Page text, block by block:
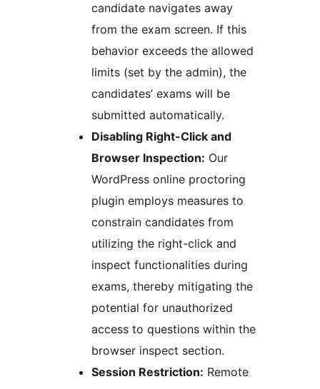
candidate navigates away
from the exam screen. If this
behavior exceeds the allowed
limits (set by the admin), the
candidates’ exams will be
submitted automatically.
Disabling Right-Click and
Browser Inspection: Our
WordPress online proctoring
plugin employs measures to
constrain candidates from
utilizing the right-click and
inspect functionalities during
exams, thereby mitigating the
potential for unauthorized
access to questions within the
browser inspect section.
Session Restriction: Remote